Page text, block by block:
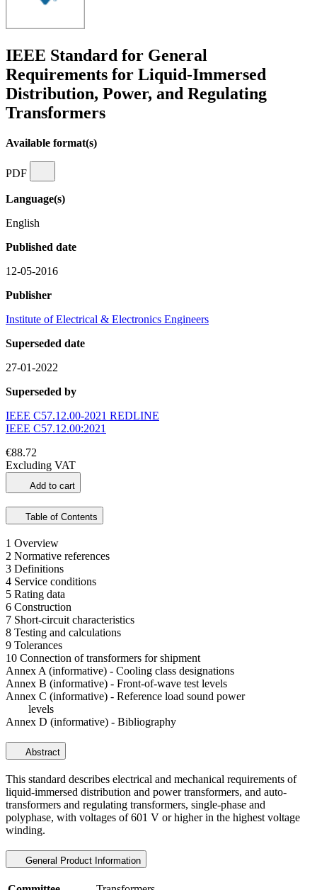
IEEE Standard for General
Requirements for Liquid-Immersed
Distribution, Power, and Regulating
Transformers
Available format(s)
PDF
Language(s)
English
Published date
12-05-2016
Publisher
Institute of Electrical & Electronics Engineers
Superseded date
27-01-2022
Superseded by
IEEE C57.12.00-2021 REDLINE
IEEE C57.12.00:2021
€88.72
Excluding VAT
Add to cart
Table of Contents
1 Overview
2 Normative references
3 Definitions
4 Service conditions
5 Rating data
6 Construction
7 Short-circuit characteristics
8 Testing and calculations
9 Tolerances
10 Connection of transformers for shipment
Annex A (informative) - Cooling class designations
Annex B (informative) - Front-of-wave test levels
Annex C (informative) - Reference load sound power
levels
Annex D (informative) - Bibliography
Abstract
This standard describes electrical and mechanical requirements of
liquid-immersed distribution and power transformers, and auto-
transformers and regulating transformers, single-phase and
polyphase, with voltages of 601 V or higher in the highest voltage
winding.
General Product Information